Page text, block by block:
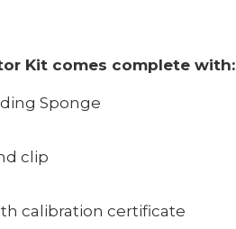
Kit comes complete with:
Sponge
clip
calibration certificate